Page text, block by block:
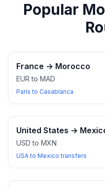
Popular
France → Morocco
EUR to MAD
Paris to Casablanca
United States →
USD to MXN
USA to Mexico transfers